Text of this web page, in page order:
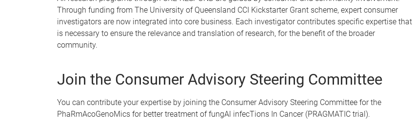
Through funding from The University of Queensland CCI Kickstarter Grant scheme, expert consumer
investigators are now integrated into core business. Each investigator contributes specific expertise that
is necessary to ensure the relevance and translation of research, for the benefit of the broader
community.
Join the Consumer Advisory Steering Committee
You can contribute your expertise by joining the Consumer Advisory Steering Committee for the
PhaRmAcoGenoMics for better treatment of fungAl infecTions In Cancer (PRAGMATIC trial).